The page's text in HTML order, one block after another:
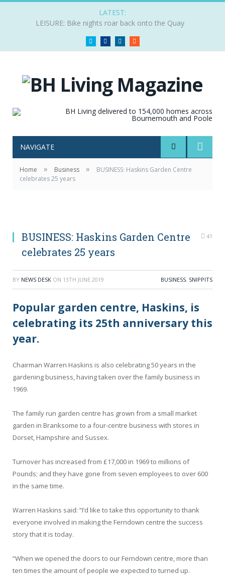
LATEST:
LEISURE: Bike nights roar back onto the Quay
Twitter FacebookLinkedIn
NAVIGATE
Home » Business »
BUSINESS: Haskins Garden Centre
celebrates 25 years
BUSINESS: Haskins Garden Centre
celebrates 25 years
41
BY NEWS DESK ON 13TH JUNE 2019 BUSINESS, SNIPPITS
Popular garden centre, Haskins, is
celebrating its 25th anniversary this
year.
Chairman Warren Haskins is also celebrating 50 years in the
gardening business, having taken over the family business in
1969.
The family run garden centre has grown from a small market
garden in Branksome to a four-centre business with stores in
Dorset, Hampshire and Sussex.
Turnover has increased from £17,000 in 1969 to millions of
Pounds; and they have gone from seven employees to over 600
in the same time.
Warren Haskins said: “I’d like to take this opportunity to thank
everyone involved in making the Ferndown centre the success
story that it is today.
“When we opened the doors to our Ferndown centre, more than
ten times the amount of people we expected to turned up.